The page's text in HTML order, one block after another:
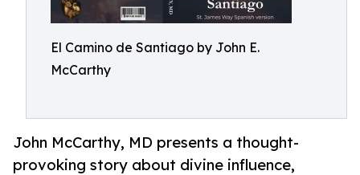
El Camino de Santiago by John E.
McCarthy
John McCarthy, MD presents a thought-
provoking story about divine influence,